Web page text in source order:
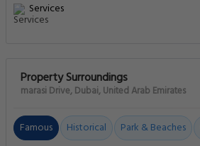
Services
Property Surroundings
marasi Drive, Dubai, United Arab Emirates
Famous Historical Park & Beaches